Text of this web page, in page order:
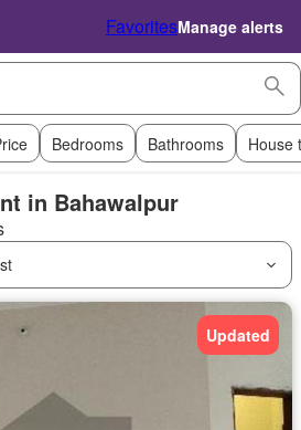
FavoritesManage alerts
Bedrooms Bathrooms House
in Bahawalpur
Updated